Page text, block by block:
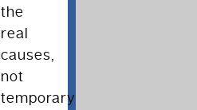
the
real
causes,
not
temporary